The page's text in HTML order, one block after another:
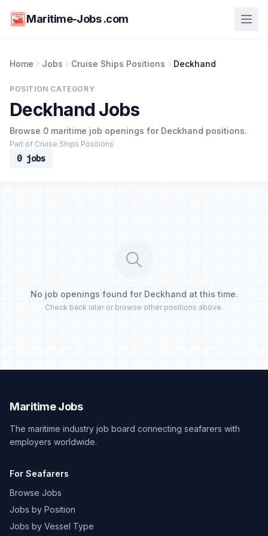
Maritime-Jobs .com
Home Jobs Cruise Ships Positions Deckhand
POSITION CATEGORY
Deckhand Jobs
Browse 0 maritime job openings for Deckhand positions.
Part of Cruise Ships Positions
0 jobs
No job openings found for Deckhand at this time.
Check back later or browse other positions above.
Maritime Jobs
The maritime industry job board connecting seafarers with
employers worldwide.
For Seafarers
Browse Jobs
Jobs by Position
Jobs by Vessel Type